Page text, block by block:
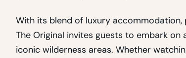
With its blend of luxury accommodation,
The Original invites guests to embark
iconic wilderness areas. Whether